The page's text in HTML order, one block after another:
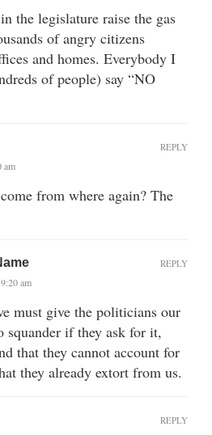
the legislature raise the gas
of angry citizens
and homes. Everybody I
of people) say “NO
am
from where again? The
REPLY
am
must give the politicians our
squander if they ask for it,
that they cannot account for
they already extort from us.
REPLY
REPLY